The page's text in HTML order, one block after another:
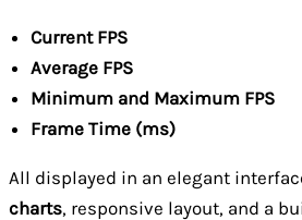
Current FPS
Average FPS
Minimum and Maximum FPS
Frame Time (ms)
All displayed in an elegant
charts, responsive layout, and a